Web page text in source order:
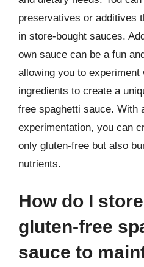
preservatives or additives
in store-bought sauces.
own sauce can be a fun
allowing you to
ingredients to create a
free spaghetti sauce. With
experimentation, you can
only gluten-free but also
nutrients.
How do I
gluten-free
sauce to